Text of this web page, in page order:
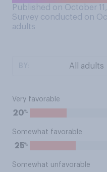
Published on October
Survey conducted on
adults
Very favorable
20%
Somewhat favorable
25%
Somewhat unfavorable